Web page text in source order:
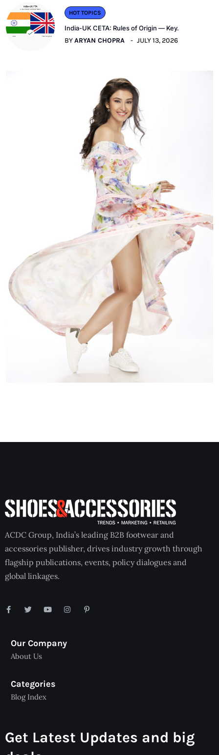
HOT TOPICS
India-UK CETA: Rules of Origin — Key.
BYARYAN CHOPRA JULY 13, 2026
ACDC Group, India’s leading B2B footwear and
accessories publisher, drives industry growth through
flagship publications, events, policy dialogues and
global linkages.
Our Company
About Us
Categories
Blog Index
Get Latest Updates and big